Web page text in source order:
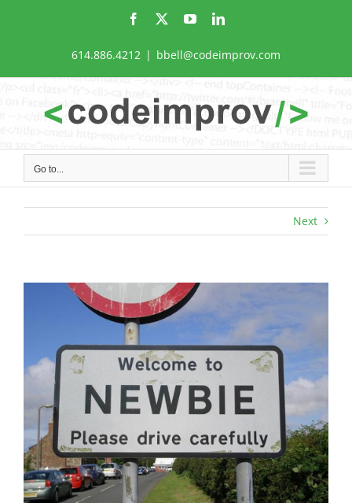
Facebook YouTubeLinkedIn
614.886.4212 | bbell@codeimprov.com
Go to...
Next